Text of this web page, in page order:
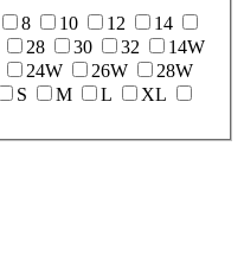
8 10 12
14
28 30 32
14W
24W 26W
28W
S M L
XL